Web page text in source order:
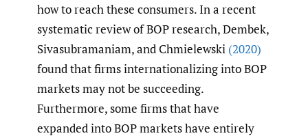
how to reach these consumers. In a recent
systematic review of BOP research, Dembek,
Sivasubramaniam, and Chmielewski (2020)
found that firms internationalizing into BOP
markets may not be succeeding.
Furthermore, some firms that have
expanded into BOP markets have entirely